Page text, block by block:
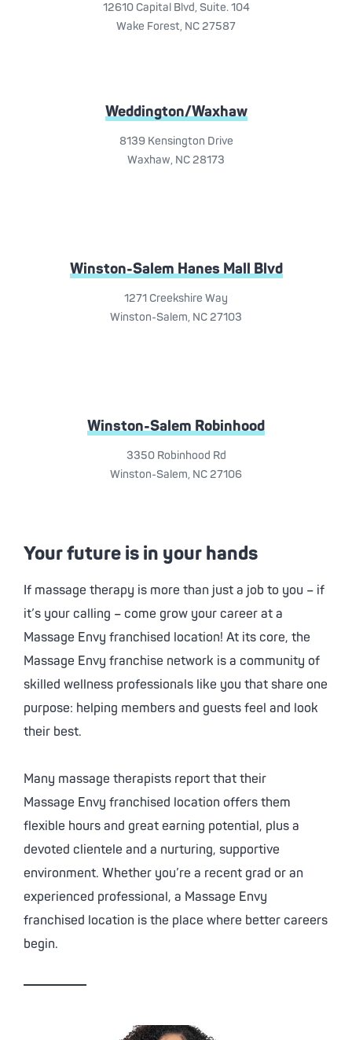
12610 Capital Blvd, Suite. 104
Wake Forest, NC 27587
Weddington/Waxhaw
8139 Kensington Drive
Waxhaw, NC 28173
Winston-Salem Hanes Mall Blvd
1271 Creekshire Way
Winston-Salem, NC 27103
Winston-Salem Robinhood
3350 Robinhood Rd
Winston-Salem, NC 27106
Your future is in your hands
If massage therapy is more than just a job to you – if
it’s your calling – come grow your career at a
Massage Envy franchised location! At its core, the
Massage Envy franchise network is a community of
skilled wellness professionals like you that share one
purpose: helping members and guests feel and look
their best.
Many massage therapists report that their
Massage Envy franchised location offers them
flexible hours and great earning potential, plus a
devoted clientele and a nurturing, supportive
environment. Whether you’re a recent grad or an
experienced professional, a Massage Envy
franchised location is the place where better careers
begin.